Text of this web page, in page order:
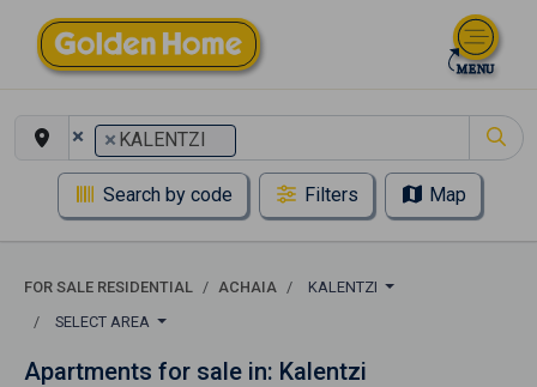
× × KALENTZI
Search by code Filters Map
FOR SALE RESIDENTIAL ACHAIA
KALENTZI
SELECT AREA
Apartments for sale in: Kalentzi